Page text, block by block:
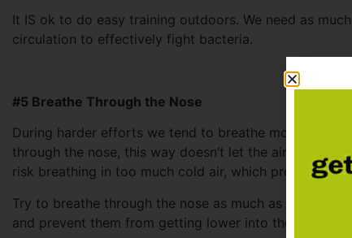
It IS ok to do easy training outdoors. We need as
circulation to effectively fight bacteria.
#5 Breathe Through the Nose
During harder efforts we tend to breathe more
through the nose, this way doesn’t let the air get
risk breathing in too much cold air, which promotes
Try to breathe through the nose as much as
and prevent them from getting lower into the body